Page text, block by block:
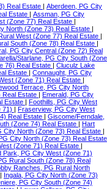
Real Estate
Aberdeen, PG City
Estate
Assman, PG City
(Zone 77) Real Estate
North (Zone 73) Real Estate
West (Zone 77) Real Estate
South (Zone 78) Real Estate
PG City Central (Zone 72) Real
Starlane, PG City South (Zone
76) Real Estate
Cluculz Lake
Estate
Connaught, PG City
(Zone 71) Real Estate
Terrace, PG City North
Real Estate
Emerald, PG City
Estate
Foothills, PG City West
71)
Fraserview, PG City West
Real Estate
Giscome/Ferndale,
(Zone 74) Real Estate
Hart
City North (Zone 73) Real Estate
City North (Zone 73) Real Estate
(Zone 71) Real Estate
Park, PG City West (Zone 71)
Rural South (Zone 78) Real
Ranches, PG Rural North
Ingala, PG City North (Zone 73)
PG City South (Zone 74)